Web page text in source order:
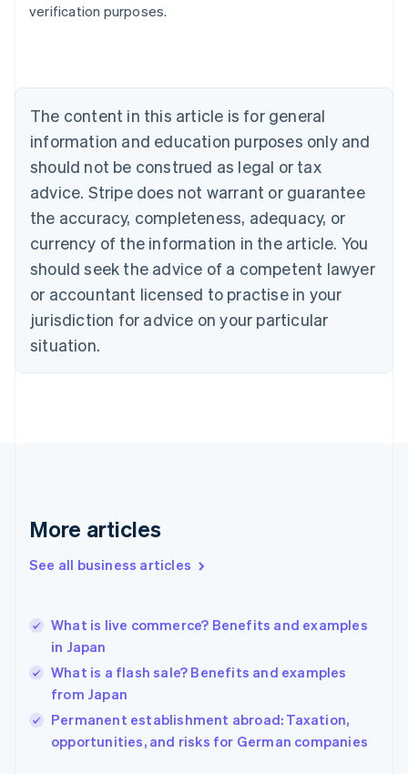
verification purposes.
The content in this article is for general
information and education purposes only and
should not be construed as legal or tax
advice. Stripe does not warrant or guarantee
the accuracy, completeness, adequacy, or
currency of the information in the article. You
should seek the advice of a competent lawyer
or accountant licensed to practise in your
jurisdiction for advice on your particular
situation.
More articles
See all business articles
What is live commerce? Benefits and examples
in Japan
What is a flash sale? Benefits and examples
from Japan
Permanent establishment abroad: Taxation,
opportunities, and risks for German companies
Austria
Brazil
Bulgaria
English
Canada
English Français
Croatia
English Italiano
English
Czech Republic
Denmark
English
Estonia
Finland
Greece
Hong Kong SAR, China
English
India
English
Ireland
English
Italy
Japan